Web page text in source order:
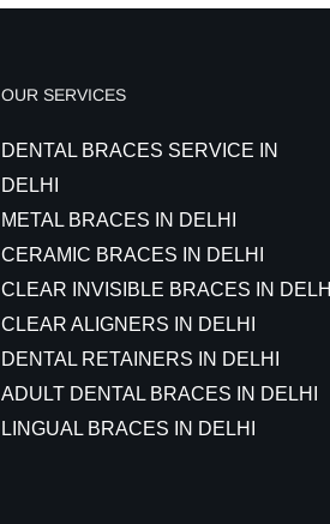
OUR SERVICES
DENTAL BRACES SERVICE IN
DELHI
METAL BRACES IN DELHI
CERAMIC BRACES IN DELHI
CLEAR INVISIBLE BRACES IN DELHI
CLEAR ALIGNERS IN DELHI
DENTAL RETAINERS IN DELHI
ADULT DENTAL BRACES IN DELHI
LINGUAL BRACES IN DELHI